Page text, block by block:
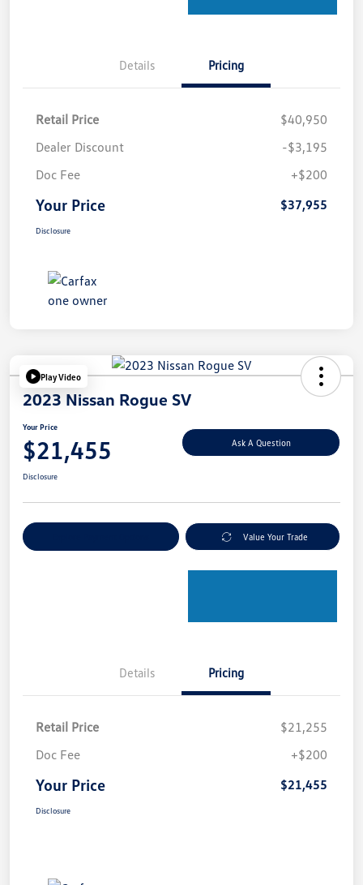
Details Pricing
Retail Price
$40,950
Dealer Discount
-$3,195
Doc Fee
+$200
Your Price $37,955
Disclosure
Play Video
2023 Nissan Rogue SV
Your Price
$21,455 Ask A Question
Disclosure
Value Your Trade
Details Pricing
Retail Price
$21,255
Doc Fee
+$200
Your Price $21,455
Disclosure